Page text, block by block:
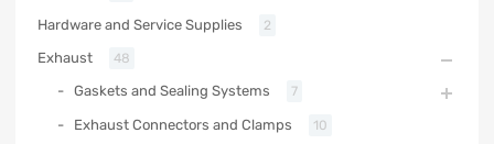
Hardware and Service Supplies 2
Exhaust 48
Gaskets and Sealing Systems 7
Exhaust Connectors and Clamps 10